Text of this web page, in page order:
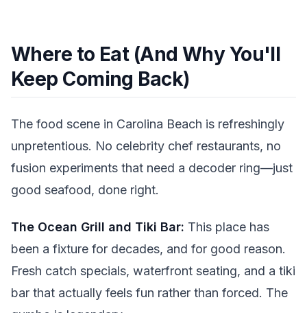
Where to Eat (And Why You'll
Keep Coming Back)
The food scene in Carolina Beach is refreshingly
unpretentious. No celebrity chef restaurants, no
fusion experiments that need a decoder ring—just
good seafood, done right.
The Ocean Grill and Tiki Bar: This place has
been a fixture for decades, and for good reason.
Fresh catch specials, waterfront seating, and a tiki
bar that actually feels fun rather than forced. The